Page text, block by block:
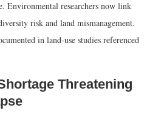
Environmental researchers now link
risk and land mismanagement.
in land-use studies referenced
Threatening